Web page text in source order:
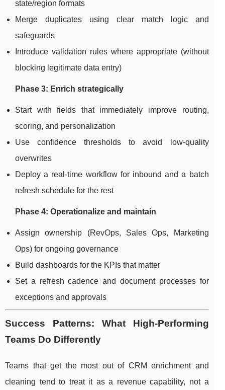
state/region formats
Merge duplicates using clear match logic and
safeguards
Introduce validation rules where appropriate (without
blocking legitimate data entry)
Phase 3: Enrich strategically
Start with fields that immediately improve routing,
scoring, and personalization
Use confidence thresholds to avoid low-quality
overwrites
Deploy a real-time workflow for inbound and a batch
refresh schedule for the rest
Phase 4: Operationalize and maintain
Assign ownership (RevOps, Sales Ops, Marketing
Ops) for ongoing governance
Build dashboards for the KPIs that matter
Set a refresh cadence and document processes for
exceptions and approvals
Success Patterns: What High-Performing
Teams Do Differently
Teams that get the most out of CRM enrichment and
cleaning tend to treat it as a revenue capability, not a